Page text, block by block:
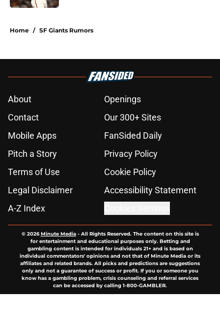
Home / SF Giants Rumors
About
Openings
Contact
Our 300+ Sites
Mobile Apps
FanSided Daily
Pitch a Story
Privacy Policy
Terms of Use
Cookie Policy
Legal Disclaimer
Accessibility Statement
A-Z Index
© 2026Minute Media- All Rights Reserved. The content on this site is
for entertainment and educational purposes only. Betting and
gambling content is intended for individuals 21+ and is based on
individual commentators' opinions and not that of Minute Media or its
affiliates and related brands. All picks and predictions are suggestions
only and not a guarantee of success or profit. If you or someone you
know has a gambling problem, crisis counseling and referral services
can be accessed by calling 1-800-GAMBLER.